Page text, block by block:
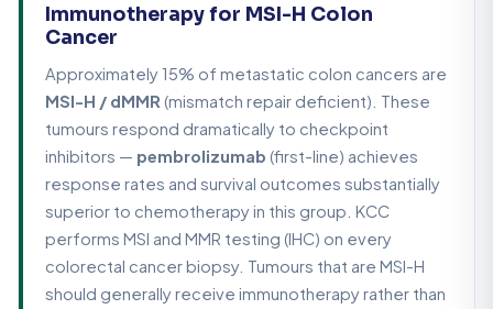
Immunotherapy for MSI-H Colon
Cancer
Approximately 15% of metastatic colon cancers are
MSI-H / dMMR (mismatch repair deficient). These
tumours respond dramatically to checkpoint
inhibitors — pembrolizumab (first-line) achieves
response rates and survival outcomes substantially
superior to chemotherapy in this group. KCC
performs MSI and MMR testing (IHC) on every
colorectal cancer biopsy. Tumours that are MSI-H
should generally receive immunotherapy rather than